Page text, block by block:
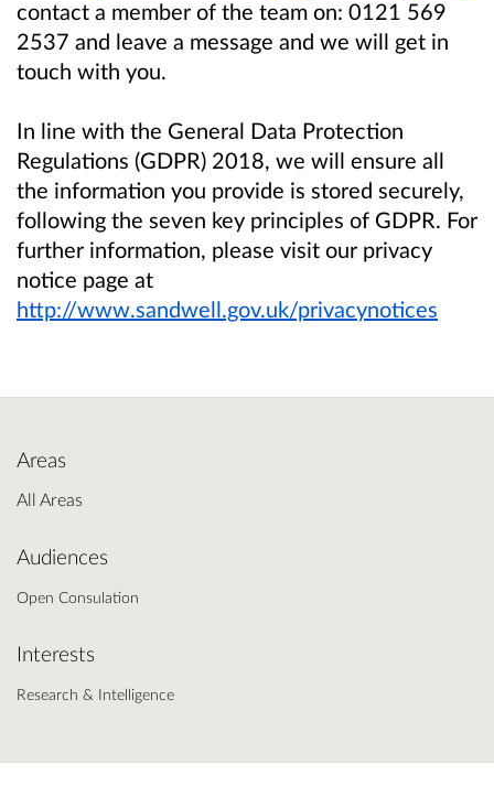
contact a member of the team on: 0121 569
2537 and leave a message and we will get in
touch with you.
In line with the General Data Protection
Regulations (GDPR) 2018, we will ensure all
the information you provide is stored securely,
following the seven key principles of GDPR. For
further information, please visit our privacy
notice page at
http://www.sandwell.gov.uk/privacynotices
Areas
All Areas
Audiences
Open Consulation
Interests
Research & Intelligence